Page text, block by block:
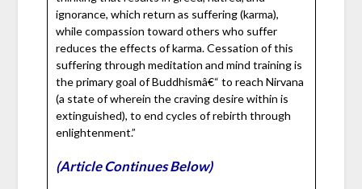
ignorance, which return as suffering (karma),
while compassion toward others who suffer
reduces the effects of karma. Cessation of this
suffering through meditation and mind training is
the primary goal of Buddhismâ€“ to reach Nirvana
(a state of wherein the craving desire within is
extinguished), to end cycles of rebirth through
enlightenment.”
(Article Continues Below)